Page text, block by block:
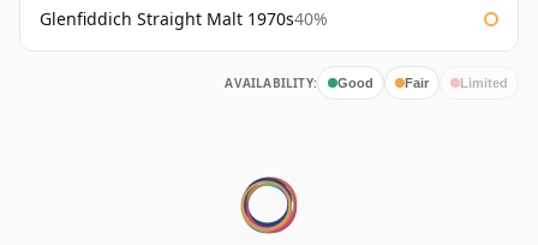
Glenfiddich Straight Malt 1970s40%
AVAILABILITY: Good Fair Limited